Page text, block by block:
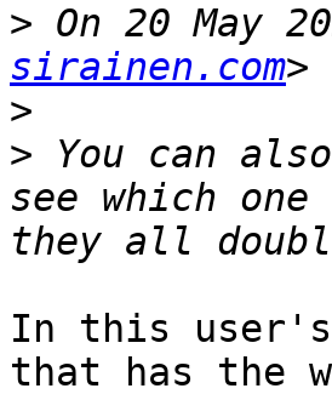
> On 20 May
sirainen.com
>
> You can
see which
In this
that has the